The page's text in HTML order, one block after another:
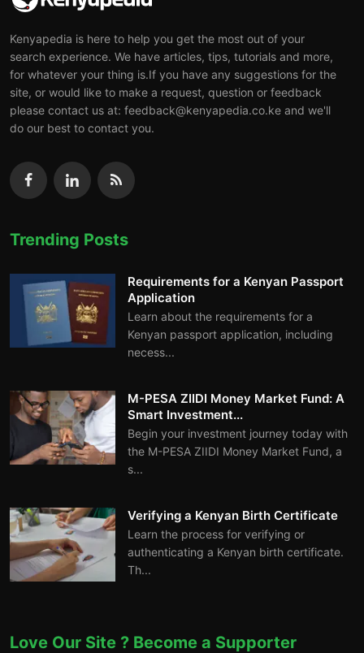
Kenyapedia is here to help you get the most out of your
search experience. We have articles, tips, tutorials and more,
for whatever your thing is.If you have any suggestions for the
site, or would like to make a request, question or feedback
please contact us at: feedback@kenyapedia.co.ke and we'll
do our best to contact you.
Trending Posts
Requirements for a Kenyan Passport
Application
Learn about the requirements for a
Kenyan passport application, including
necess...
M-PESA ZIIDI Money Market Fund: A
Smart Investment...
Begin your investment journey today with
the M-PESA ZIIDI Money Market Fund, a
s...
Verifying a Kenyan Birth Certificate
Learn the process for verifying or
authenticating a Kenyan birth certificate.
Th...
Love Our Site ? Become a Supporter